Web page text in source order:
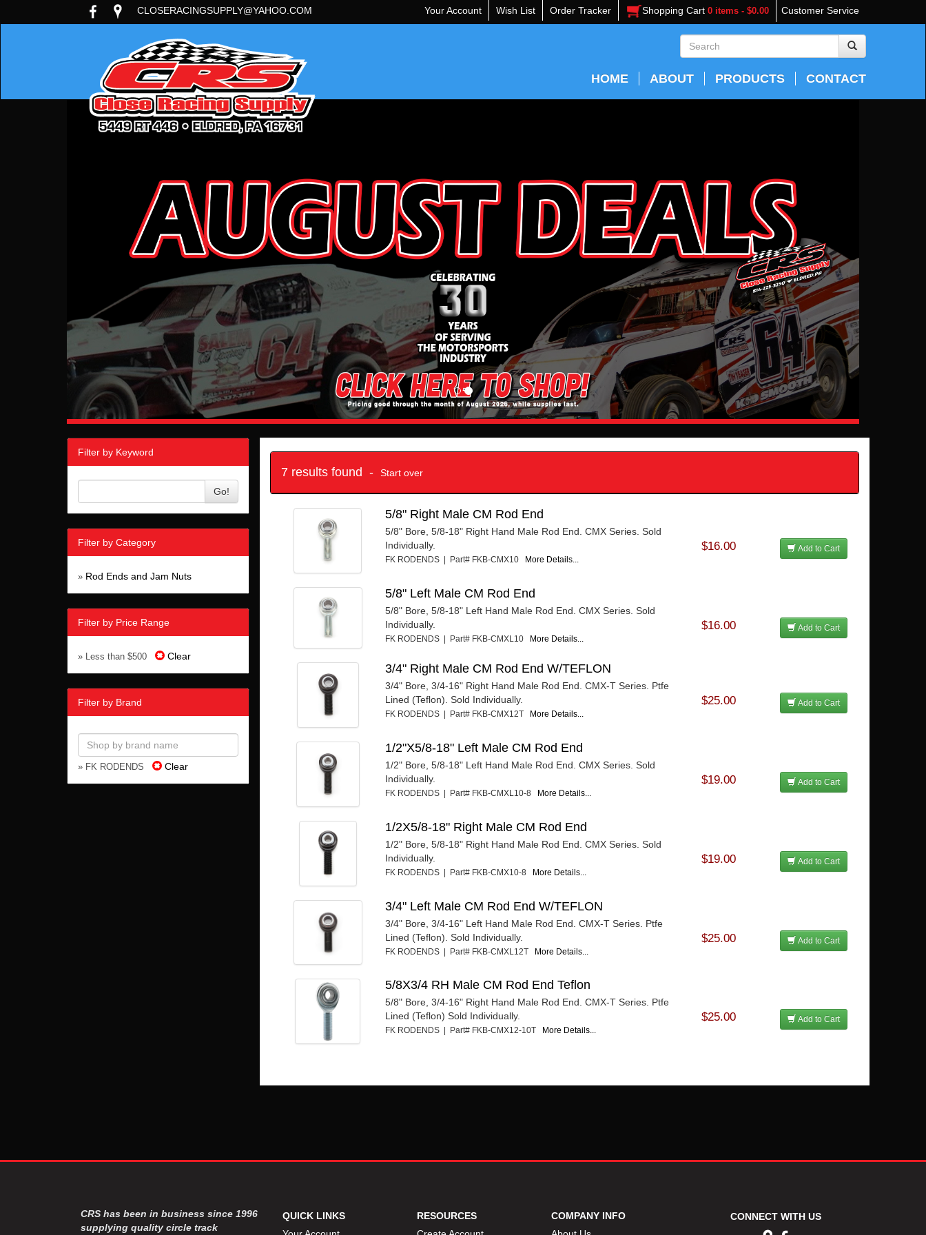
Customer Service
CLOSERACINGSUPPLY@YAHOO.COM Your Account Wish List Order Tracker Shopping Cart 0 items - $0.00
HOME ABOUT PRODUCTS CONTACT
Filter by Keyword
Go!
Filter by Category
» Rod Ends and Jam Nuts
Filter by Price Range
» Less than $500 Clear
Filter by Brand
» FK RODENDS Clear
7 results found - Start over
5/8" Right Male CM Rod End
5/8" Bore, 5/8-18" Right Hand Male Rod End. CMX Series. Sold
Individually.
FK RODENDS | Part# FKB-CMX10 More Details...
$16.00 Add to Cart
5/8" Left Male CM Rod End
5/8" Bore, 5/8-18" Left Hand Male Rod End. CMX Series. Sold
Individually.
FK RODENDS | Part# FKB-CMXL10 More Details...
$16.00 Add to Cart
3/4" Right Male CM Rod End W/TEFLON
3/4" Bore, 3/4-16" Right Hand Male Rod End. CMX-T Series. Ptfe
Lined (Teflon). Sold Individually.
FK RODENDS | Part# FKB-CMX12T More Details...
$25.00 Add to Cart
1/2"X5/8-18" Left Male CM Rod End
1/2" Bore, 5/8-18" Left Hand Male Rod End. CMX Series. Sold
Individually.
FK RODENDS | Part# FKB-CMXL10-8 More Details...
$19.00 Add to Cart
1/2X5/8-18" Right Male CM Rod End
1/2" Bore, 5/8-18" Right Hand Male Rod End. CMX Series. Sold
Individually.
FK RODENDS | Part# FKB-CMX10-8 More Details...
$19.00 Add to Cart
3/4" Left Male CM Rod End W/TEFLON
3/4" Bore, 3/4-16" Left Hand Male Rod End. CMX-T Series. Ptfe
Lined (Teflon). Sold Individually.
FK RODENDS | Part# FKB-CMXL12T More Details...
$25.00 Add to Cart
5/8X3/4 RH Male CM Rod End Teflon
5/8" Bore, 3/4-16" Right Hand Male Rod End. CMX-T Series. Ptfe
Lined (Teflon) Sold Individually.
FK RODENDS | Part# FKB-CMX12-10T More Details...
$25.00 Add to Cart
CRS has been in business since 1996
supplying quality circle track
QUICK LINKS
RESOURCES
COMPANY INFO
CONNECT WITH US